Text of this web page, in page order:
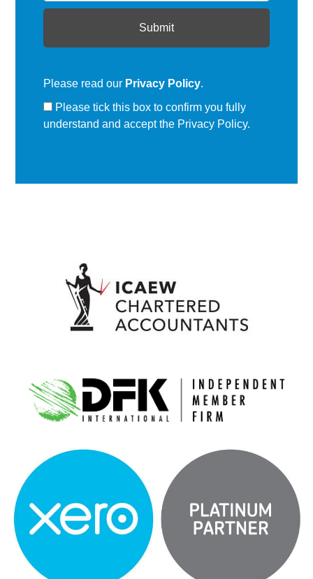
Please read our Privacy Policy.
Please tick this box to confirm you fully
understand and accept the Privacy Policy.